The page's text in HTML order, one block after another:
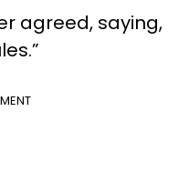
agreed, saying,